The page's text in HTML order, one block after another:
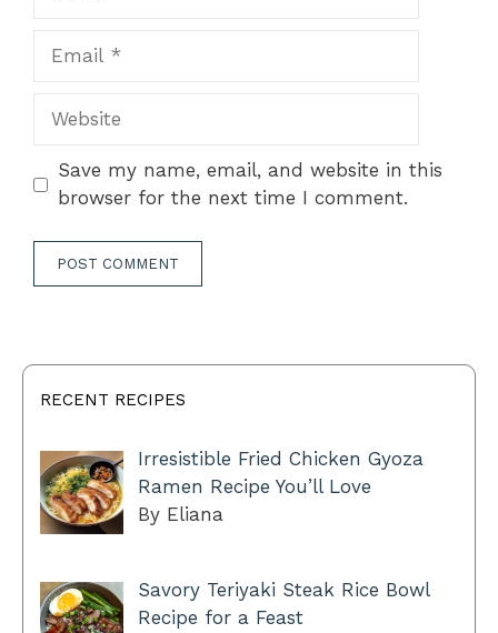
Website
Save my name, email, and website in this
browser for the next time I comment.
RECENT RECIPES
Irresistible Fried Chicken Gyoza
Ramen Recipe You’ll Love
By Eliana
Savory Teriyaki Steak Rice Bowl
Recipe for a Feast